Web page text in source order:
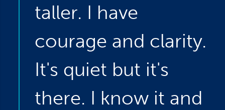
taller. I have
courage and clarity.
It's quiet but it's
there. I know it and